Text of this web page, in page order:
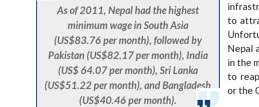
As of 2011, Nepal had the highest
minimum wage in South Asia
(US$83.76 per month), followed by
Pakistan (US$82.17 per month), India
(US$ 64.07 per month), Sri Lanka
(US$51.22 per month), and Bangladesh
(US$40.46 per month).
to
Nepal
in the
to
or the